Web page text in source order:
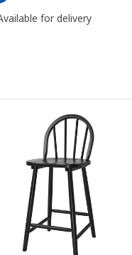
foldable, counter height
for delivery